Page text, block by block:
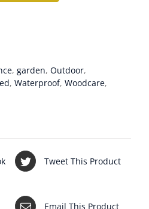
, garden, Outdoor,
, Waterproof, Woodcare,
Tweet This Product
Email This Product